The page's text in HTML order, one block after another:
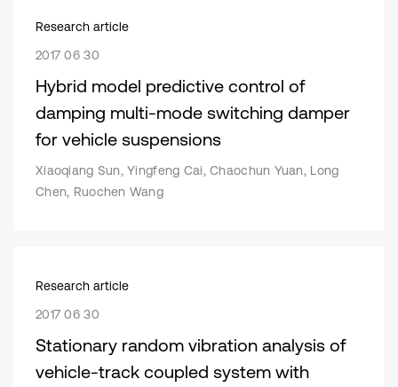
Research article
2017 06 30
Hybrid model predictive control of
damping multi-mode switching damper
for vehicle suspensions
Xiaoqiang Sun, Yingfeng Cai, Chaochun Yuan, Long
Chen, Ruochen Wang
Research article
2017 06 30
Stationary random vibration analysis of
vehicle-track coupled system with